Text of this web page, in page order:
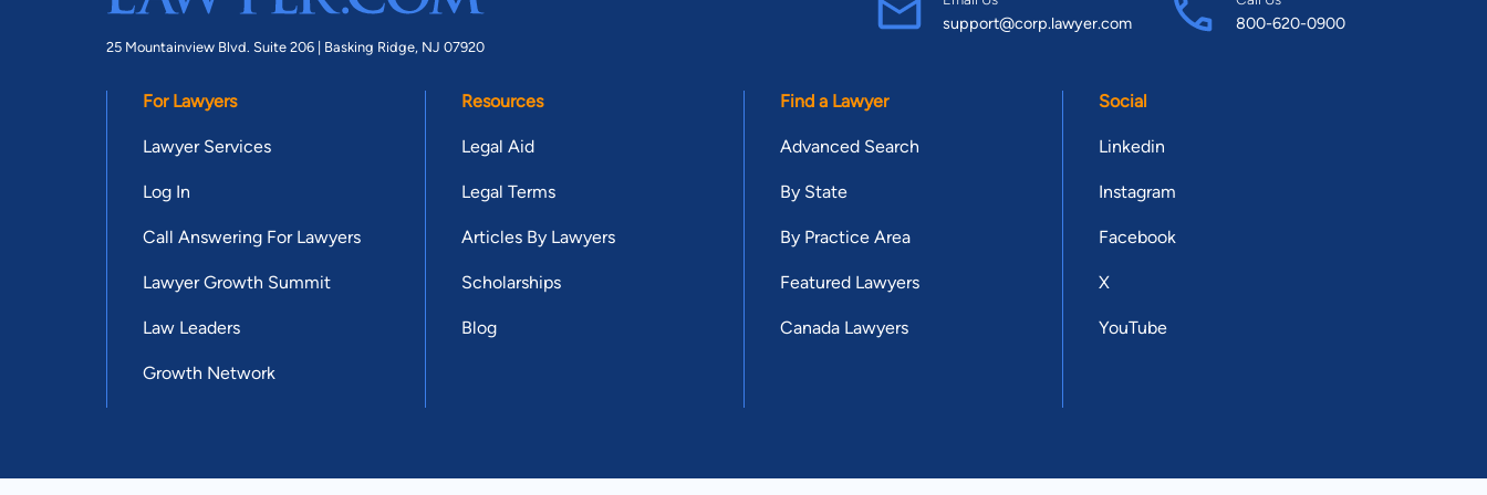
25 Mountainview Blvd. Suite 206 | Basking Ridge, NJ 07920
support@corp.lawyer.com 800-620-0900
For Lawyers
Lawyer Services
Log In
Call Answering For Lawyers
Lawyer Growth Summit
Law Leaders
Growth Network
Resources
Legal Aid
Legal Terms
Articles By Lawyers
Scholarships
Blog
Find a Lawyer
Advanced Search
By State
By Practice Area
Featured Lawyers
Canada Lawyers
Social
Linkedin
Instagram
Facebook
X
YouTube